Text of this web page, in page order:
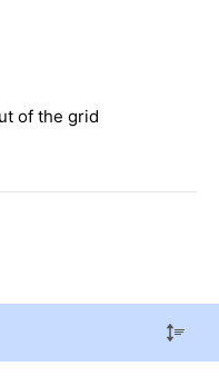
of the grid